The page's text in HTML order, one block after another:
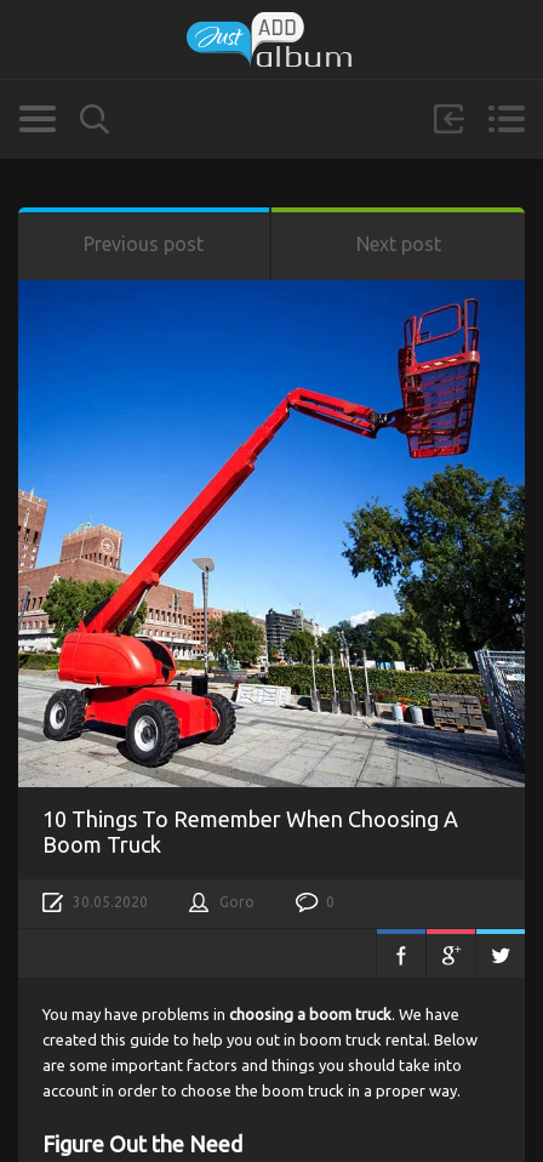
Previous post Next post
10 Things To Remember When Choosing A
Boom Truck
30.05.2020 Goro 0
You may have problems in choosing a boom truck. We have
created this guide to help you out in boom truck rental. Below
are some important factors and things you should take into
account in order to choose the boom truck in a proper way.
Figure Out the Need